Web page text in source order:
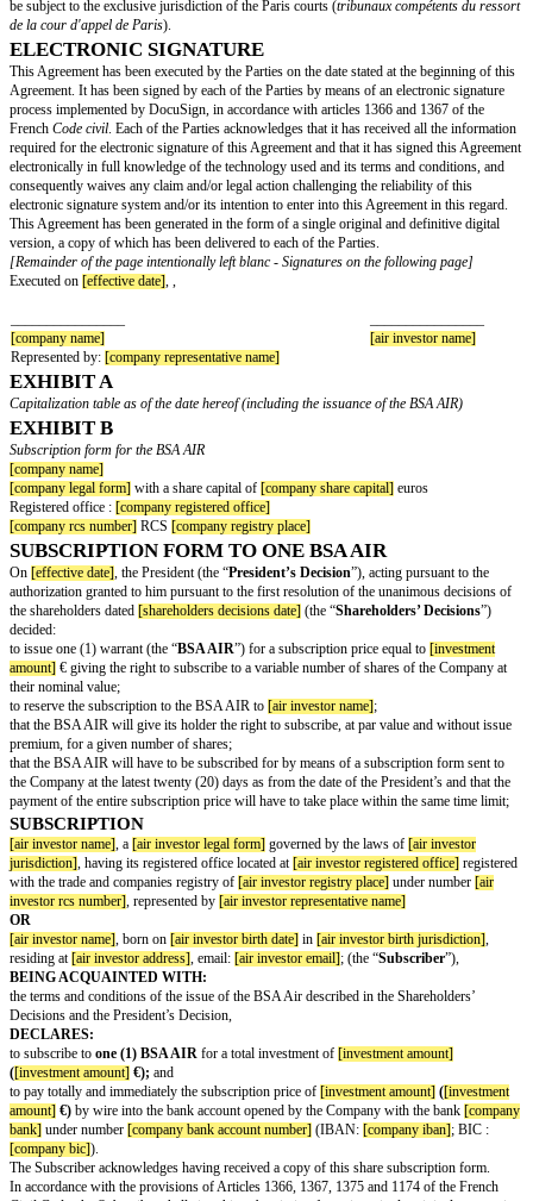
It is hereby provided that, in order to allow the AIR Investor to exercise
potential occurring of a Triggering Event shall be notified to them by the
thirty (30) calendar days before the date of occurrence of the Triggering
“ Triggering Event Notice
”). Absent any such Triggering Event Notice,
shall nonetheless be entitled to exercise its BSA AIR under the terms and
Notice and Exercise Date of the BSA AIR
In support of its exercise, the AIR Investor shall execute and deliver a
relation to the number of New Shares determined in accordance with
“Exercise Form”). The date of receipt by the Company of the Exercise
considered as the date of exercise of the BSA AIR (the “Exercise Date
Exercise Price of the BSA AIR
The exercise price of the BSA AIR shall be equal to the number of New
(the “Exercise Price
The payment of the Exercise Price shall be made by incorporating its
specific available reserve account constituted in accordance with the
Decisions, in the account issue premium, it being provided further that, in
Company's shareholders' equity is less than half of the share capital, the
the shares resulting from the exercise of the BSA AIR warrant shall be (i)
or set-off of receivables, and (ii) fully paid within thirty (30) calendar
signature date of each subscription form, failing which the exercise will
Lapsing of the BSA AIR
Failing to send the Exercise Form by the end of the Final Exercise
shall be deemed to have waived on a definitive and irrevocable basis the
of its BSA AIR.
Beneficial ownership of the New Shares
The New Shares issued as a result of the exercise of the BSA AIR will
its Exercise Date. In particular, they shall carry a right to any dividends
Exercise Date.
ENTIRE AGREEMENT
This Agreement constitutes the entire agreement between the Parties
subject matter hereof and any and all other written or oral agreements
matter hereof existing between some or all of the Parties hereto are
AMENDMENTS AND WAIVERS
Any term hereof may be amended or waived only with the written
Any such amendment or waiver shall be binding upon the Company.
SUCCESSORS
This Agreement shall be assigned by operation of law to and bind the
and assigns.
NOTIFICATIONS
All notices and other communications required or authorized hereunder
when to the Company, to its registered office, and (ii) when to an AIR
address mentioned in the subscription form or transfer form of its BSA
address that a AIR Investor may have indicated pursuant to the
All notices and other communications required or authorized hereunder
and validly made if either delivered via courier against written
registered letter (return receipt requested) or e-mail to the registered office
the Party concerned as specified in the above recitals.